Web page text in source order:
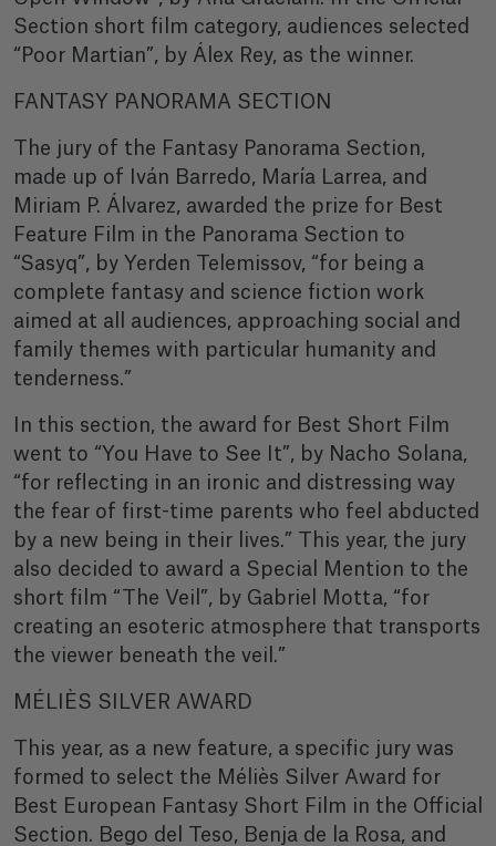
Section short film category, audiences selected
“Poor Martian”, by Álex Rey, as the winner.
FANTASY PANORAMA SECTION
The jury of the Fantasy Panorama Section,
made up of Iván Barredo, María Larrea, and
Miriam P. Álvarez, awarded the prize for Best
Feature Film in the Panorama Section to
“Sasyq”, by Yerden Telemissov, “for being a
complete fantasy and science fiction work
aimed at all audiences, approaching social and
family themes with particular humanity and
tenderness.”
In this section, the award for Best Short Film
went to “You Have to See It”, by Nacho Solana,
“for reflecting in an ironic and distressing way
the fear of first-time parents who feel abducted
by a new being in their lives.” This year, the jury
also decided to award a Special Mention to the
short film “The Veil”, by Gabriel Motta, “for
creating an esoteric atmosphere that transports
the viewer beneath the veil.”
MÉLIÈS SILVER AWARD
This year, as a new feature, a specific jury was
formed to select the Méliès Silver Award for
Best European Fantasy Short Film in the Official
Section. Bego del Teso, Benja de la Rosa, and